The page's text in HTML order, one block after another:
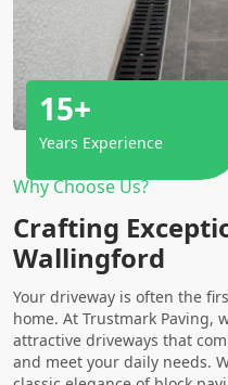
Why Choose Us?
Crafting
Wallingford
Your driveway is often the
home. At Trustmark Paving,
attractive driveways that
and meet your daily needs.
15+
Years Experience